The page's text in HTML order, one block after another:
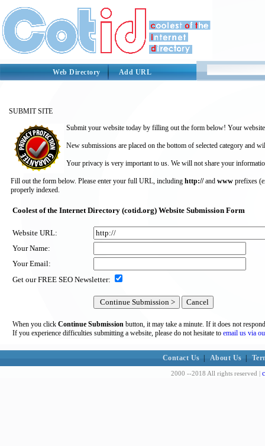
Web Directory Add URL
SUBMIT SITE
Submit your website today by filling out the form below! Your
New submissions are placed on the bottom of selected category and
Your privacy is very important to us. We will not share your
Fill out the form below. Please enter your full URL, including http://and www prefixes
properly indexed.
Coolest of the Internet Directory (cotid.org) Website Submission Form
Website URL:
Your Name:
Your Email:
Get our FREE SEO Newsletter:
When you click Continue Submission button, it may take a minute. If it does not
If you experience difficulties submitting a website, please do not hesitate to email us via
Contact Us About Us
2000 --2018 All rights reserved |